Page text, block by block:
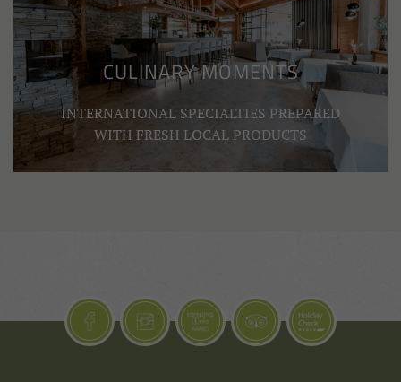
CULINARY MOMENTS
INTERNATIONAL SPECIALTIES PREPARED
WITH FRESH LOCAL PRODUCTS